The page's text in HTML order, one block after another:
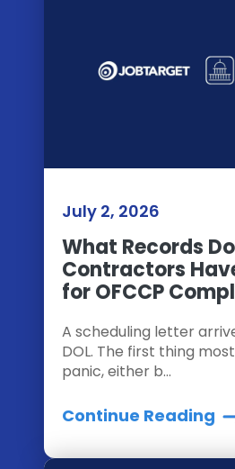
July 2, 2026
What Records
Contractors
for OFCCP
A scheduling letter
DOL. The first thing
panic, either b...
Continue Reading